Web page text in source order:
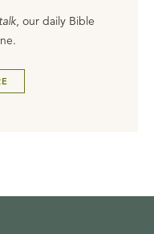
, our daily Bible